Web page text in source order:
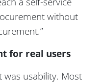
without
for real users
was usability. Most